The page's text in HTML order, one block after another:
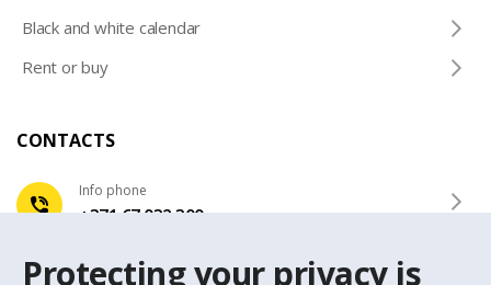
Protecting your privacy is
Black and white calendar
Rent or buy
CONTACTS
Info phone
+371 67 032 300
e-mail